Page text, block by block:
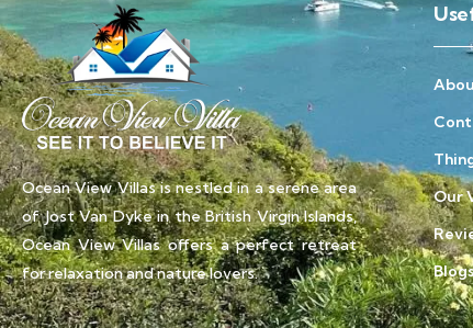
Ocean View Villas is nestled in a serene area
of Jost Van Dyke in the British Virgin Islands,
Ocean View Villas offers a perfect retreat
for relaxation and nature lovers.
Our